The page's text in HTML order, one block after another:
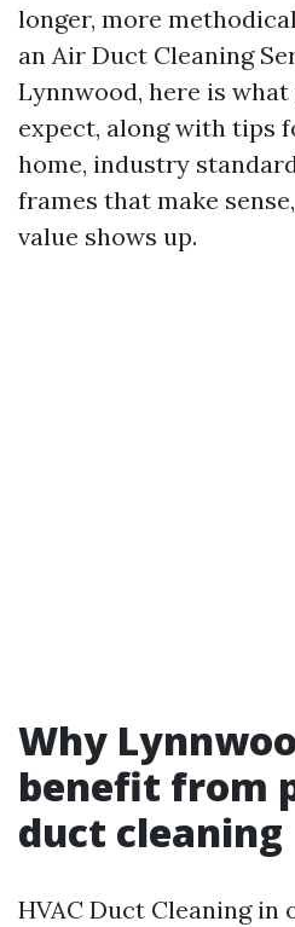
longer, more
an Air Duct Cleaning
Lynnwood, here is
expect, along with tips
home, industry
frames that make
value shows up.
Why
benefit from
duct cleaning
HVAC Duct Cleaning in